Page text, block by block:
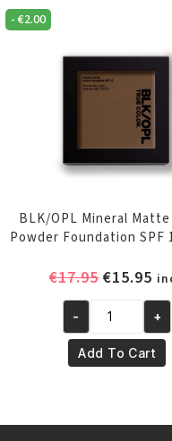
-€2.00
BLK/OPL Mineral Matte
Powder Foundation SPF
€17.95Original
was:
€17.95.
€15.95
is:
BLK/OPL
Mineral
Matte
- +
Add To Cart